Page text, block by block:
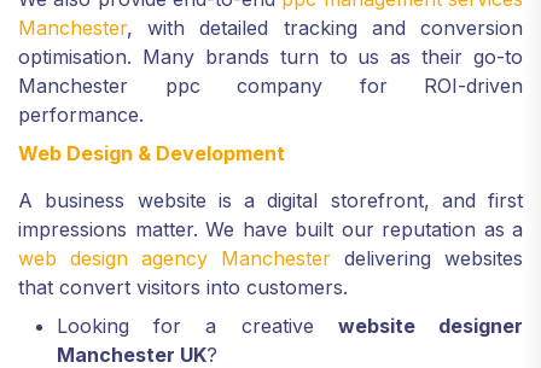
Manchester, with detailed tracking and conversion
optimisation. Many brands turn to us as their go-to
Manchester ppc company for ROI-driven
performance.
Web Design & Development
A business website is a digital storefront, and first
impressions matter. We have built our reputation as a
web design agency Manchester delivering websites
that convert visitors into customers.
Looking for a creative website designer
Manchester UK?